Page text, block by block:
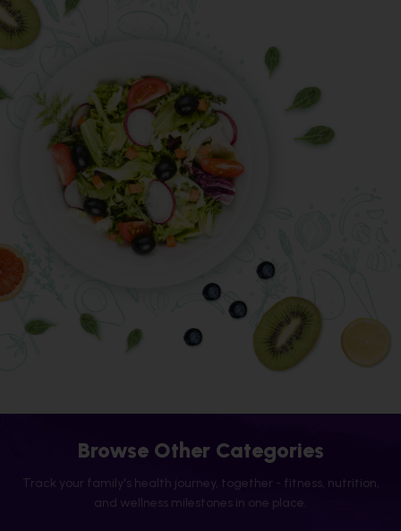
Browse Other Categories
Track your family's health journey, together - fitness, nutrition,
and wellness milestones in one place.